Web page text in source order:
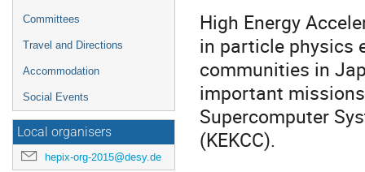
Committees
Travel and Directions
Accommodation
Social Events
Local organisers
hepix-org-2015@desy.de
High Energy
in particle physics
communities in
important
Supercomputer
(KEKCC).